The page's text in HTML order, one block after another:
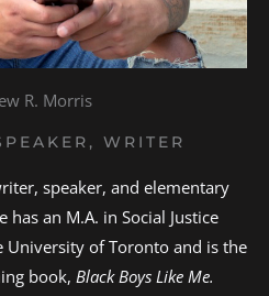
R. Morris
WRITER
speaker, and elementary
an M.A. in Social Justice
University of Toronto and is the
book, Black Boys Like Me.